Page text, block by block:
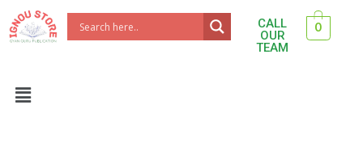
Skip
to
CALL
OUR
TEAM
0
Menu